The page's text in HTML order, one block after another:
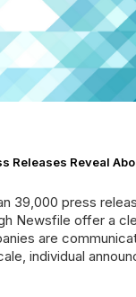
Releases Reveal
39,000 press
Newsfile offer a
are
individual